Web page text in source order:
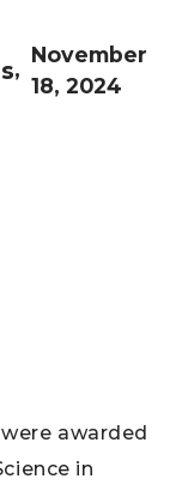
,
November
18, 2024
awarded
in